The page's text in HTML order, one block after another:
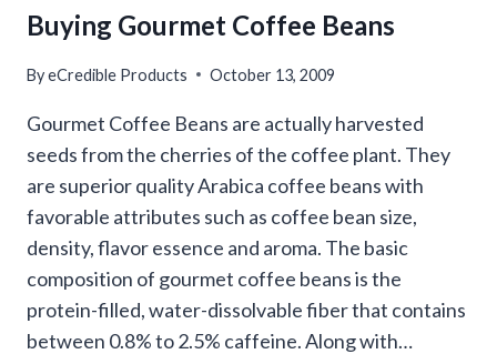
BEANS
ONLINE
Buying Gourmet Coffee Beans
ByeCredible Products October 13, 2009
Gourmet Coffee Beans are actually harvested
seeds from the cherries of the coffee plant. They
are superior quality Arabica coffee beans with
favorable attributes such as coffee bean size,
density, flavor essence and aroma. The basic
composition of gourmet coffee beans is the
protein-filled, water-dissolvable fiber that contains
between 0.8% to 2.5% caffeine. Along with…